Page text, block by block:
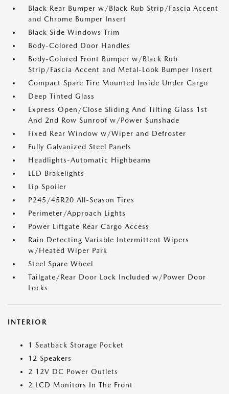
Black Rear Bumper w/Black Rub Strip/Fascia Accent
and Chrome Bumper Insert
Black Side Windows Trim
Body-Colored Door Handles
Body-Colored Front Bumper w/Black Rub
Strip/Fascia Accent and Metal-Look Bumper Insert
Compact Spare Tire Mounted Inside Under Cargo
Deep Tinted Glass
Express Open/Close Sliding And Tilting Glass 1st
And 2nd Row Sunroof w/Power Sunshade
Fixed Rear Window w/Wiper and Defroster
Fully Galvanized Steel Panels
Headlights-Automatic Highbeams
LED Brakelights
Lip Spoiler
P245/45R20 All-Season Tires
Perimeter/Approach Lights
Power Liftgate Rear Cargo Access
Rain Detecting Variable Intermittent Wipers
w/Heated Wiper Park
Steel Spare Wheel
Tailgate/Rear Door Lock Included w/Power Door
Locks
INTERIOR
1 Seatback Storage Pocket
12 Speakers
2 12V DC Power Outlets
2 LCD Monitors In The Front